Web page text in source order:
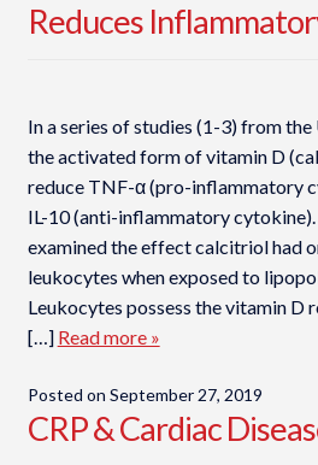
Reduces
In a series of studies (1-3) from
the activated form of vitamin D
reduce TNF-α (pro-inflammatory
IL-10 (anti-inflammatory
examined the effect calcitriol had
leukocytes when exposed to
Leukocytes possess the vitamin D
[…] Read more »
Posted on September 27, 2019
CRP & Cardiac